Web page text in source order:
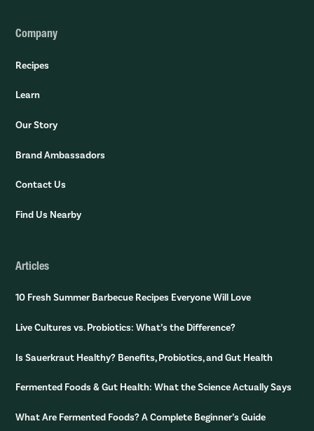
Company
Recipes
Learn
Our Story
Brand Ambassadors
Contact Us
Find Us Nearby
Articles
10 Fresh Summer Barbecue Recipes Everyone Will Love
Live Cultures vs. Probiotics: What’s the Difference?
Is Sauerkraut Healthy? Benefits, Probiotics, and Gut Health
Fermented Foods & Gut Health: What the Science Actually Says
What Are Fermented Foods? A Complete Beginner’s Guide